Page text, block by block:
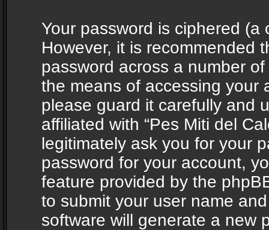
Your password is ciphered
However, it is recommended
password across a number
the means of accessing your
please guard it carefully and
affiliated with “Pes Miti del
legitimately ask you for your
password for your account,
feature provided by the
to submit your user name
software will generate a new